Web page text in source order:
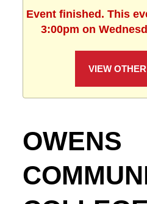
Event finished. This
3:00pm on
VIEW
OWENS